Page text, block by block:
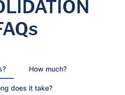
How much?
does it take?